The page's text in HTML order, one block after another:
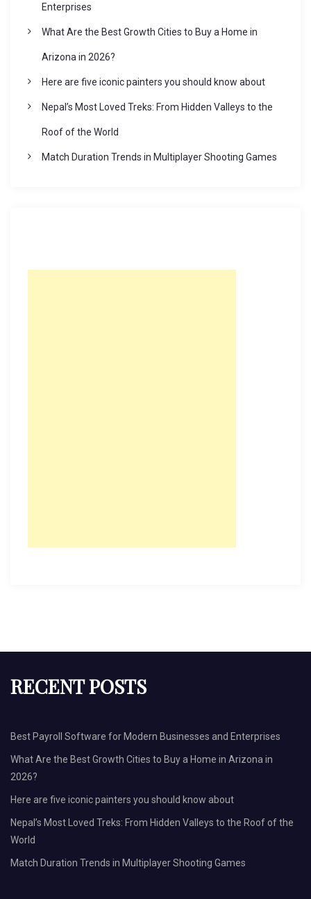
Enterprises
What Are the Best Growth Cities to Buy a Home in
Arizona in 2026?
Here are five iconic painters you should know about
Nepal’s Most Loved Treks: From Hidden Valleys to the
Roof of the World
Match Duration Trends in Multiplayer Shooting Games
RECENT POSTS
Best Payroll Software for Modern Businesses and Enterprises
What Are the Best Growth Cities to Buy a Home in Arizona in
2026?
Here are five iconic painters you should know about
Nepal’s Most Loved Treks: From Hidden Valleys to the Roof of the
World
Match Duration Trends in Multiplayer Shooting Games